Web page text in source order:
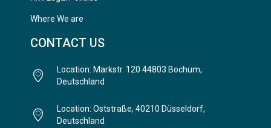
Where We are
CONTACT US
Location: Markstr. 120 44803 Bochum,
Deutschland
Location: Oststraße, 40210 Düsseldorf,
Deutschland